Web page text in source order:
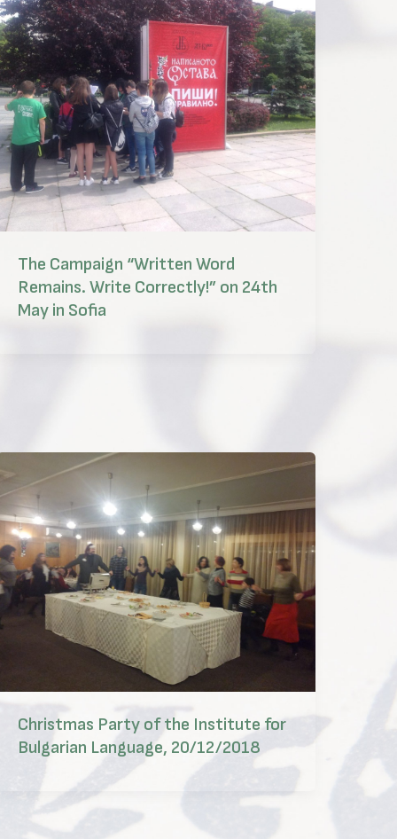
The Campaign “Written Word
Remains. Write Correctly!” on 24th
May in Sofia
Christmas Party of the Institute for
Bulgarian Language, 20/12/2018